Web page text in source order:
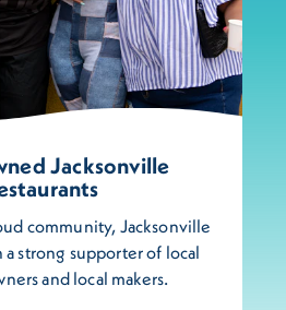
Jacksonville
community, Jacksonville
a strong supporter of local
and local makers.